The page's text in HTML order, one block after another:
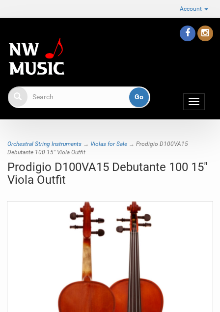
Account
Toggle
Orchestral String Instruments → Violas for Sale → Prodigio D100VA15
Debutante 100 15" Viola Outfit
Prodigio D100VA15 Debutante 100 15"
Viola Outfit